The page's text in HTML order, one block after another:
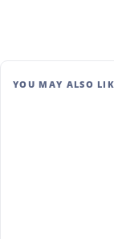
YOU MAY ALSO